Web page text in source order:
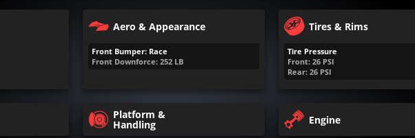
Aero & Appearance
Front Bumper: Race
Front Downforce: 252 LB
Tires & Rims
Tire Pressure
Front: 26 PSI
Rear: 26 PSI
Platform &
Handling Engine